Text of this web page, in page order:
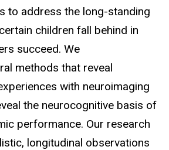
to address the long-standing
children fall behind in
succeed. We
methods that reveal
with neuroimaging
the neurocognitive basis of
performance. Our research
longitudinal observations